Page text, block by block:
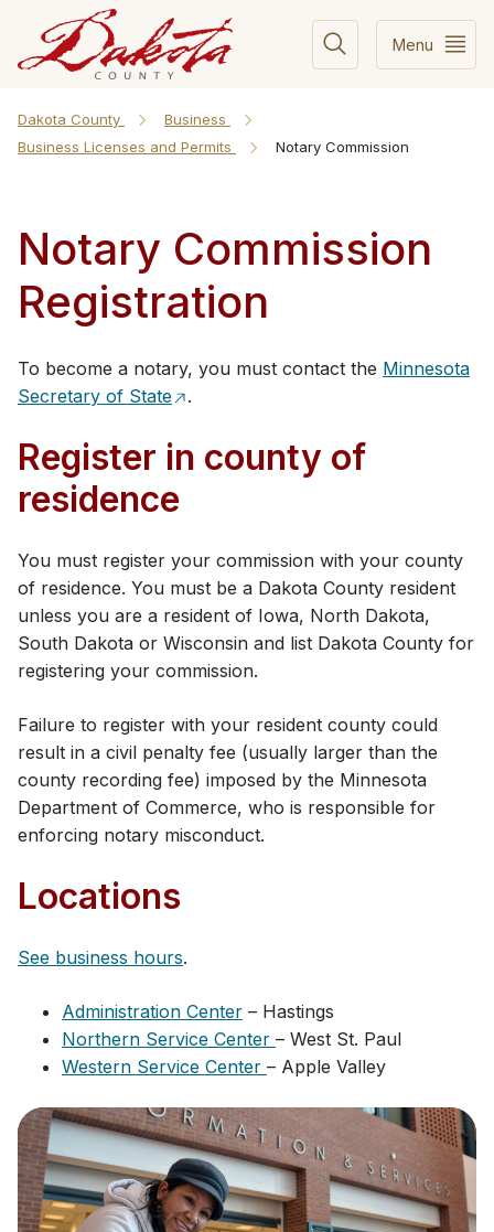
Menu
Dakota County
Business
Business Licenses and Permits
Notary Commission
Notary Commission
Registration
​​​​​To become a notary, you must contact the Minnesota
Secretary of State
.
Register in county of
residence
You must register your commission​ with your county
of residence. You must be a Dakota County resident
unless you are a resident of Iowa, North Dakota,
South Dakota or Wisconsin and list Dakota County for
registering your commission.
Failure to register with your resident county could
result in a civil penalty fee (usually larger than the
county recording fee) imposed by the Minnesota
Department of Commerce, who is responsible for
enforcing notary misconduct.
Locations
See business hours.
Administration Center – Hastings
Northern Service Center – West St. Paul
Western Service Center – Apple Valley